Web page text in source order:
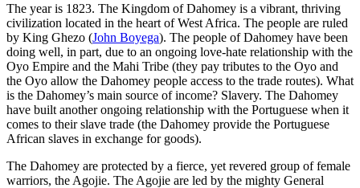
The year is 1823. The Kingdom of Dahomey is a vibrant, thriving
civilization located in the heart of West Africa. The people are ruled
by King Ghezo (John Boyega). The people of Dahomey have been
doing well, in part, due to an ongoing love-hate relationship with the
Oyo Empire and the Mahi Tribe (they pay tributes to the Oyo and
the Oyo allow the Dahomey people access to the trade routes). What
is the Dahomey’s main source of income? Slavery. The Dahomey
have built another ongoing relationship with the Portuguese when it
comes to their slave trade (the Dahomey provide the Portuguese
African slaves in exchange for goods).
The Dahomey are protected by a fierce, yet revered group of female
warriors, the Agojie. The Agojie are led by the mighty General